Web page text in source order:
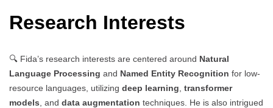
Research Interests
🔍 Fida’s research interests are centered around Natural
Language Processing and Named Entity Recognition for low-
resource languages, utilizing deep learning transformer
models , and data augmentation techniques. He is also intrigued